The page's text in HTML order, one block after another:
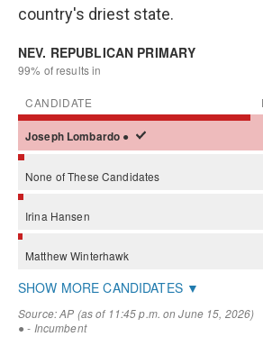
country's driest state.